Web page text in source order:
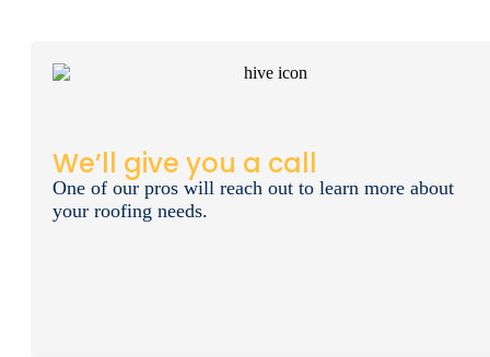
We’ll give you a call
One of our pros will reach out to learn more about
your roofing needs.